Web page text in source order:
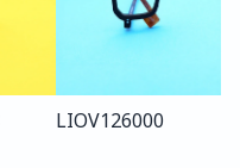
LIOV126000